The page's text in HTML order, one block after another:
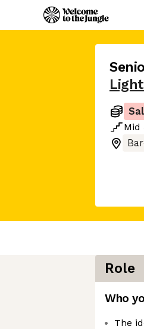
Mid
Role
Who
The